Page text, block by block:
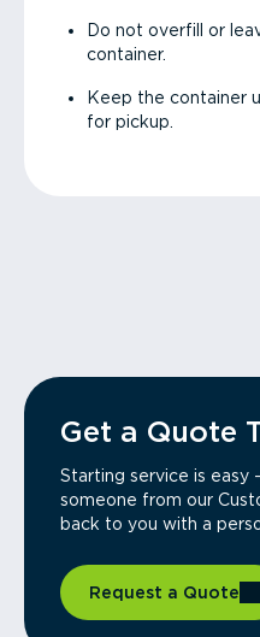
Do not overfill or
container.
Keep the container
for pickup.
Get a Quote
Starting service is easy
someone from our
back to you with a
Request a Quote